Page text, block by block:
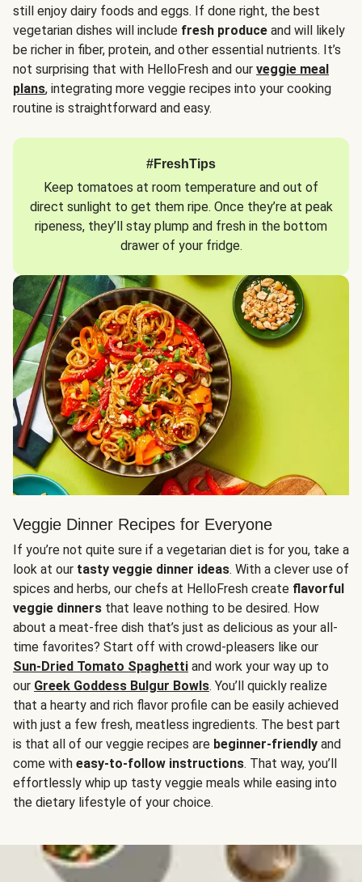
still enjoy dairy foods and eggs. If done right, the best
vegetarian dishes will include fresh produce and will likely
be richer in fiber, protein, and other essential nutrients. It’s
not surprising that with HelloFresh and our veggie meal
plans, integrating more veggie recipes into your cooking
routine is straightforward and easy.
#FreshTips
Keep tomatoes at room temperature and out of
direct sunlight to get them ripe. Once they’re at peak
ripeness, they’ll stay plump and fresh in the bottom
drawer of your fridge.
Veggie Dinner Recipes for Everyone
If you’re not quite sure if a vegetarian diet is for you, take a
look at our tasty veggie dinner ideas. With a clever use of
spices and herbs, our chefs at HelloFresh create flavorful
veggie dinners that leave nothing to be desired. How
about a meat-free dish that’s just as delicious as your all-
time favorites? Start off with crowd-pleasers like our
Sun-Dried Tomato Spaghetti and work your way up to
our Greek Goddess Bulgur Bowls. You’ll quickly realize
that a hearty and rich flavor profile can be easily achieved
with just a few fresh, meatless ingredients. The best part
is that all of our veggie recipes are beginner-friendly and
come with easy-to-follow instructions. That way, you’ll
effortlessly whip up tasty veggie meals while easing into
the dietary lifestyle of your choice.